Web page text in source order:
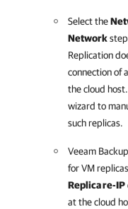
Select the
Network
Replication
connection of
the cloud
wizard to
such replicas.
Veeam
for VM
Replica re-IP
at the cloud